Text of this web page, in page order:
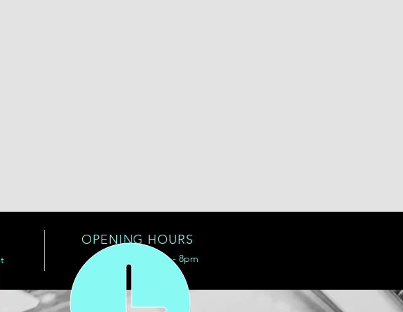
OPENING HOURS
Mon - Fri: 8am - 8pm